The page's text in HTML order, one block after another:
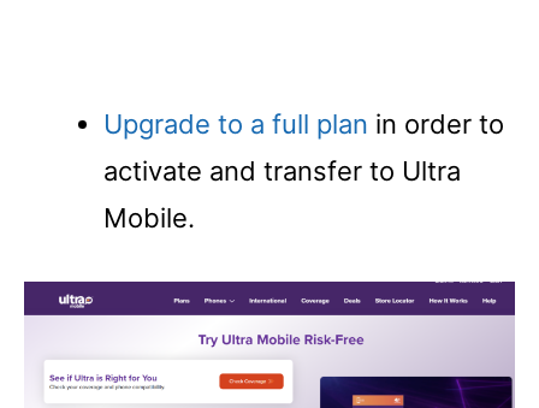
Upgrade to a full plan in order to
activate and transfer to Ultra
Mobile.